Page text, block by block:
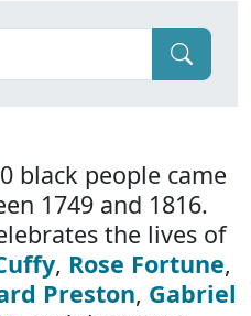
black people came
1749 and 1816.
the lives of
, Rose Fortune,
Preston, Gabriel